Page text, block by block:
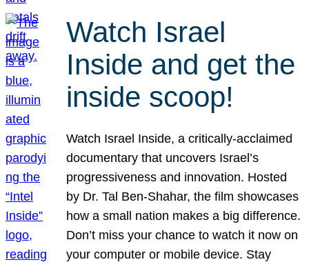
Watch Israel
Inside and get the
inside scoop!
Watch Israel Inside, a critically-acclaimed
documentary that uncovers Israel’s
progressiveness and innovation. Hosted
by Dr. Tal Ben-Shahar, the film showcases
how a small nation makes a big difference.
Don’t miss your chance to watch it now on
your computer or mobile device. Stay